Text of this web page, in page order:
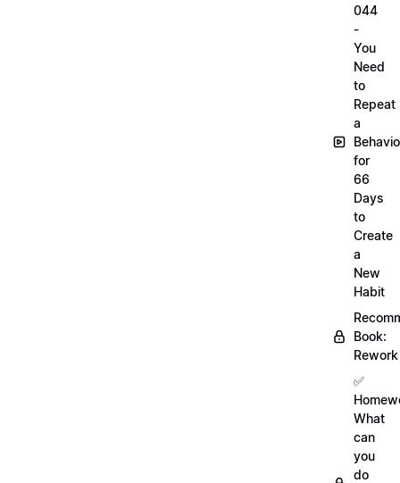
044
-
You
Need
to
Repeat
a
for
66
Days
to
Create
a
New
Habit
Book:
Rework
✅
What
can
you
do